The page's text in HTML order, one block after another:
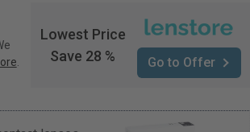
Lowest Price
Save 28 %
Go to Offer